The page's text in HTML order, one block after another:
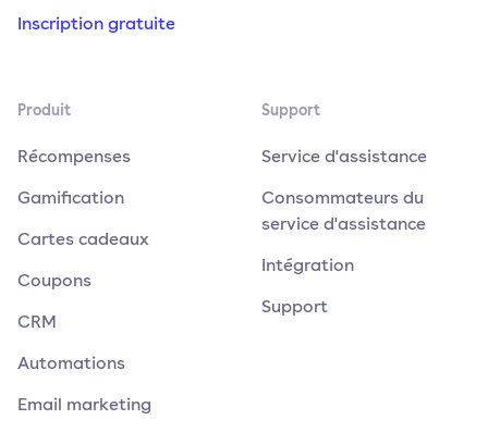
Inscription gratuite
Produit
Récompenses
Gamification
Cartes cadeaux
Coupons
CRM
Automations
Email marketing
Support
Service d'assistance
Consommateurs du
service d'assistance
Intégration
Support